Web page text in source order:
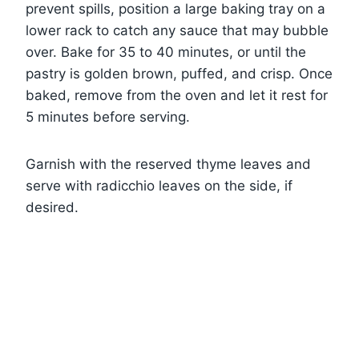
prevent spills, position a large baking tray on a
lower rack to catch any sauce that may bubble
over. Bake for 35 to 40 minutes, or until the
pastry is golden brown, puffed, and crisp. Once
baked, remove from the oven and let it rest for
5 minutes before serving.
Garnish with the reserved thyme leaves and
serve with radicchio leaves on the side, if
desired.